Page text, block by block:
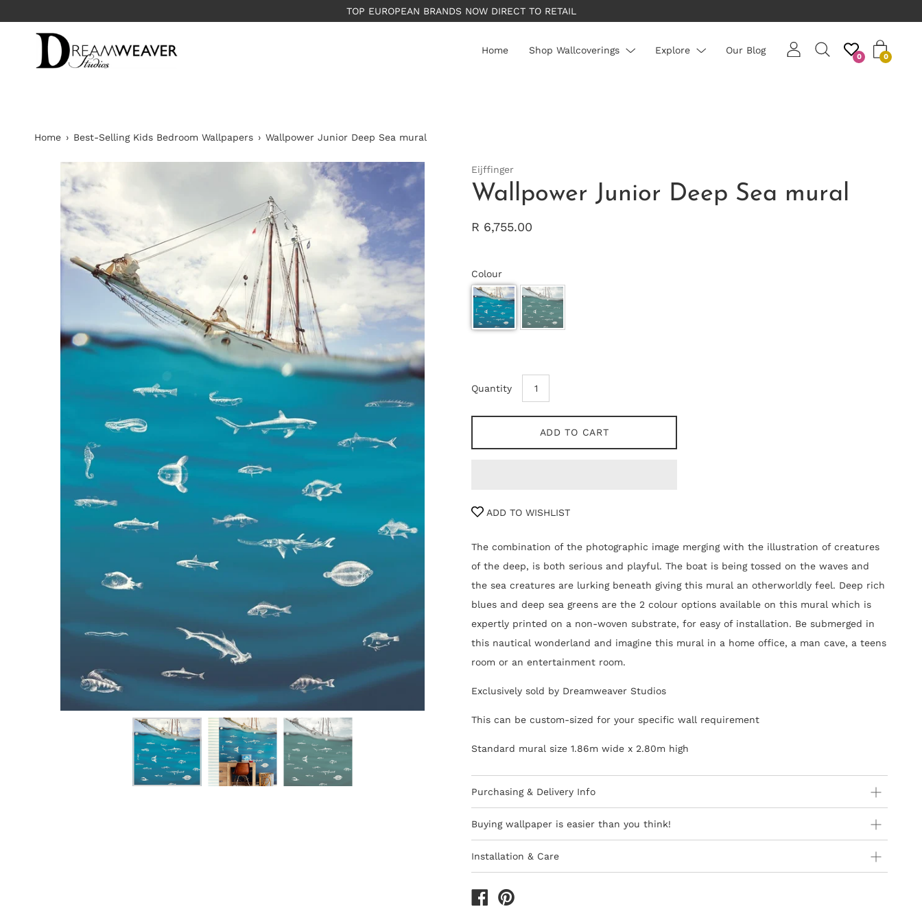
to
content
TOP EUROPEAN BRANDS NOW DIRECT TO RETAIL
Home Shop Wallcoverings Explore Our Blog
0 0
Home › Best-Selling Kids Bedroom Wallpapers › Wallpower Junior Deep Sea mural
Eijffinger
Wallpower Junior Deep Sea mural
R 6,755.00
Colour
Quantity
ADD TO CART
ADD TO WISHLIST
The combination of the photographic image merging with the illustration of creatures
of the deep, is both serious and playful. The boat is being tossed on the waves and
the sea creatures are lurking beneath giving this mural an otherworldly feel. Deep rich
blues and deep sea greens are the 2 colour options available on this mural which is
expertly printed on a non-woven substrate, for easy of installation. Be submerged in
this nautical wonderland and imagine this mural in a home office, a man cave, a teens
room or an entertainment room.
Exclusively sold by Dreamweaver Studios
This can be custom-sized for your specific wall requirement
Standard mural size 1.86m wide x 2.80m high
Purchasing & Delivery Info
10-15 day lead-time for all orders as stock is held in Europe
Orders are subject to stock availability in Europe as product is not stocked in South
Africa
All deliveries within South Africa are free of charge
We only ship to South African addresses at present
Buying wallpaper is easier than you think!
How to Shop - 3 Easy Steps
Installation & Care
Wallpaper 101
The last decade has seen the introduction of ‘paste-the-wall’ wallcoverings and they